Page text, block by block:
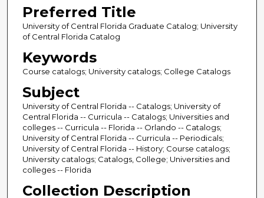
Preferred Title
University of Central Florida Graduate Catalog; University
of Central Florida Catalog
Keywords
Course catalogs; University catalogs; College Catalogs
Subject
University of Central Florida -- Catalogs; University of
Central Florida -- Curricula -- Catalogs; Universities and
colleges -- Curricula -- Florida -- Orlando -- Catalogs;
University of Central Florida -- Curricula -- Periodicals;
University of Central Florida -- History; Course catalogs;
University catalogs; Catalogs, College; Universities and
colleges -- Florida
Collection Description